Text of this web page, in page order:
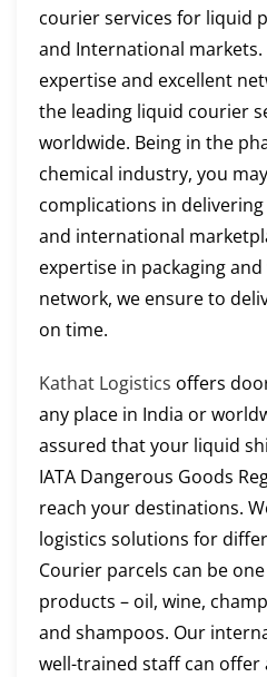
courier services for liquid
and International markets.
expertise and excellent
the leading liquid courier
worldwide. Being in the
chemical industry, you
complications in
and international
expertise in packaging
network, we ensure to
on time.
Kathat Logistics offers
any place in India or
assured that your liquid
IATA Dangerous Goods
reach your destinations.
logistics solutions for
Courier parcels can be
products – oil, wine,
and shampoos. Our
well-trained staff can offer